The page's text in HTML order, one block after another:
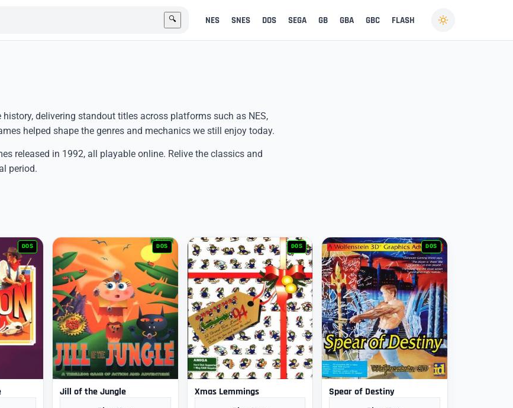
🔍 NES SNES DOS SEGA GB GBA GBC FLASH
delivering standout titles across platforms such as NES,
helped shape the genres and mechanics we still enjoy today.
released in 1992, all playable online. Relive the classics and
period.
DOS DOS
Jill of the Jungle
DOS
Xmas Lemmings
DOS
Spear of Destiny